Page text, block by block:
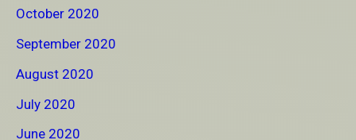
October 2020
September 2020
August 2020
July 2020
June 2020